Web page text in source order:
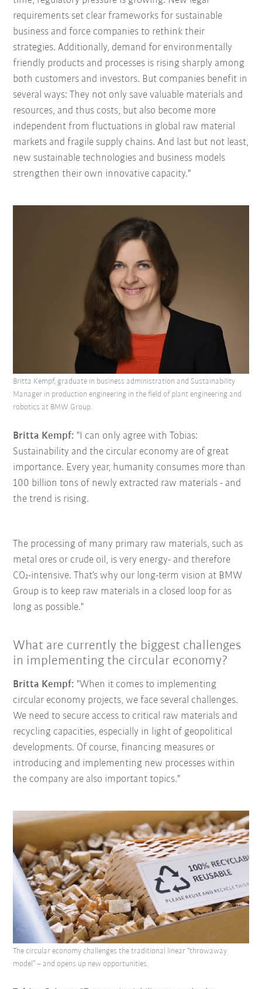
requirements set clear frameworks for sustainable
business and force companies to rethink their
strategies. Additionally, demand for environmentally
friendly products and processes is rising sharply among
both customers and investors. But companies benefit in
several ways: They not only save valuable materials and
resources, and thus costs, but also become more
independent from fluctuations in global raw material
markets and fragile supply chains. And last but not least,
new sustainable technologies and business models
strengthen their own innovative capacity."
Britta Kempf: "I can only agree with Tobias:
Sustainability and the circular economy are of great
importance. Every year, humanity consumes more than
100 billion tons of newly extracted raw materials - and
the trend is rising.
Britta Kempf, graduate in business administration and Sustainability
Manager in production engineering in the field of plant engineering and
robotics at BMW Group.
The processing of many primary raw materials, such as
metal ores or crude oil, is very energy- and therefore
CO₂-intensive. That’s why our long-term vision at BMW
Group is to keep raw materials in a closed loop for as
long as possible."
What are currently the biggest challenges
in implementing the circular economy?
Britta Kempf: "When it comes to implementing
circular economy projects, we face several challenges.
We need to secure access to critical raw materials and
recycling capacities, especially in light of geopolitical
developments. Of course, financing measures or
introducing and implementing new processes within
the company are also important topics."
The circular economy challenges the traditional linear “throwaway
model” – and opens up new opportunities.